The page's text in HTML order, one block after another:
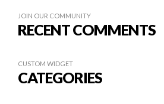
JOIN OUR COMMUNITY
RECENT COMMENTS
CUSTOM WIDGET
CATEGORIES